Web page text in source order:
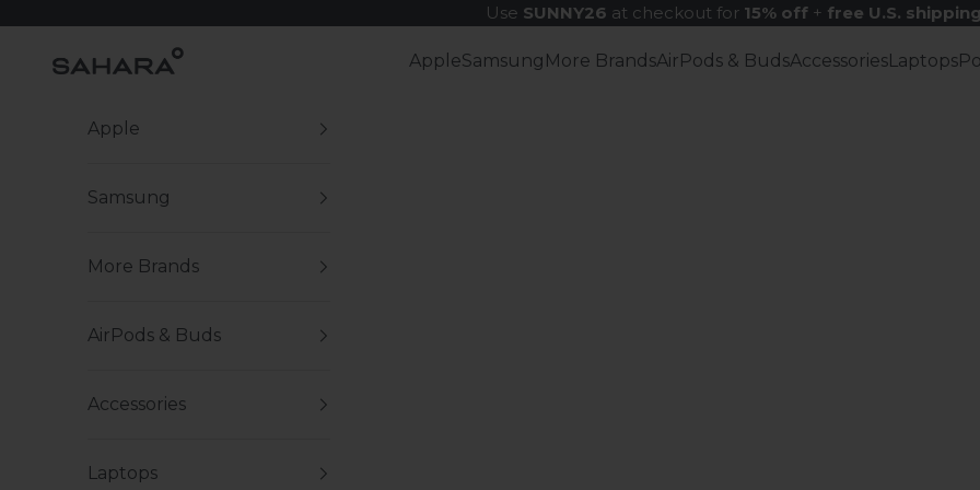
Use SUNNY26 at checkout for 15% off+ free U.S. shipping
Zerodamage Sahara Case LLC AppleSamsung More BrandsAirPods & BudsAccessoriesLaptops
Apple
Samsung
More Brands
AirPods & Buds
Accessories
Laptops